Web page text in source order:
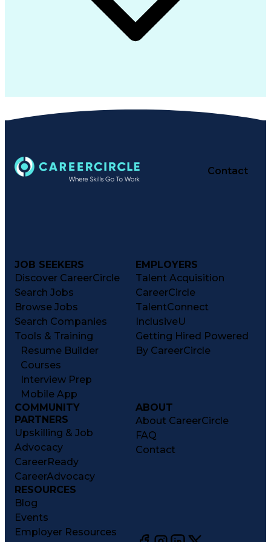
Contact
JOB SEEKERS
Discover CareerCircle
Search Jobs
Browse Jobs
Search Companies
Tools & Training
Resume Builder
Courses
Interview Prep
Mobile App
EMPLOYERS
Talent Acquisition
CareerCircle
TalentConnect
InclusiveU
Getting Hired Powered
By CareerCircle
COMMUNITY
PARTNERS
Upskilling & Job
Advocacy
CareerReady
CareerAdvocacy
ABOUT
About CareerCircle
FAQ
Contact
RESOURCES
Blog
Events
Employer Resources